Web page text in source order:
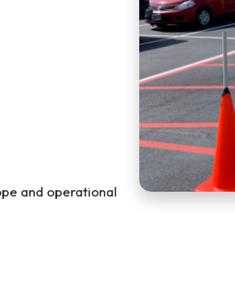
and operational